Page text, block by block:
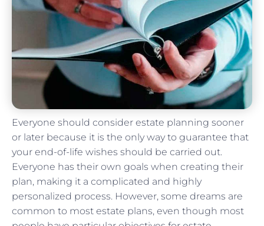
Everyone should consider estate planning sooner
or later because it is the only way to guarantee that
your end-of-life wishes should be carried out.
Everyone has their own goals when creating their
plan, making it a complicated and highly
personalized process. However, some dreams are
common to most estate plans, even though most